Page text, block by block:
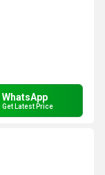
WhatsApp
Get Latest Price